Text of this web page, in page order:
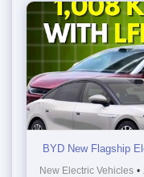
BYD New Flagship
New Electric Vehicles •